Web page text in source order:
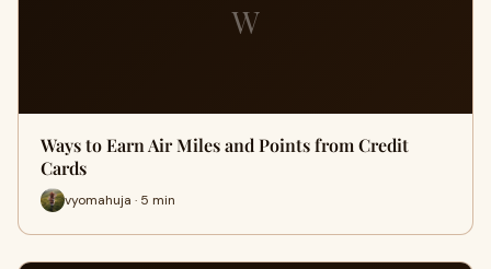
W
Ways to Earn Air Miles and Points from Credit
Cards
vyomahuja · 5 min